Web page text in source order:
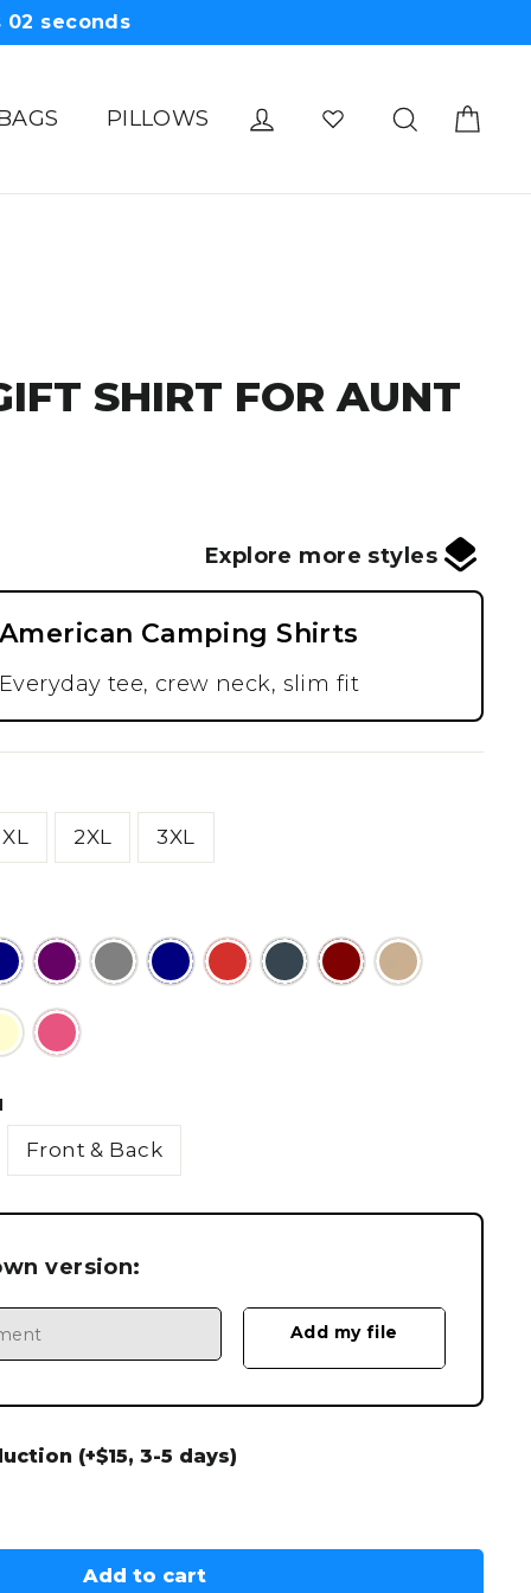
01 seconds
PILLOWS Log in Search
SHIRT FOR AUNT
Explore more styles
Camping Shirts
tee, crew neck, slim fit
XL 2XL 3XL
Front & Back
version:
(+$15, 3-5 days)
Add to cart